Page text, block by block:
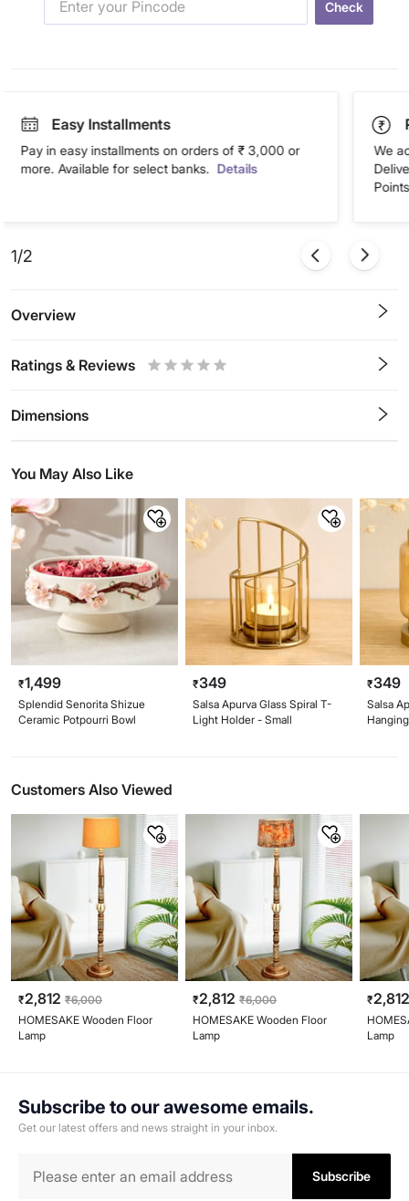
Check
Easy Installments
Pay in easy installments on orders of ₹ 3,000 or
more. Available for select banks. Details
We
1/2
Overview
Ratings & Reviews
Dimensions
You May Also Like
₹1,499
Splendid Senorita Shizue
Ceramic Potpourri Bowl
₹349
Salsa Apurva Glass Spiral T-
Light Holder - Small
₹349
Salsa
Customers Also Viewed
₹2,812 ₹6,000
HOMESAKE Wooden Floor
Lamp
₹2,812 ₹6,000
HOMESAKE Wooden Floor
Lamp
₹
Lamp
Subscribe to our awesome emails.
Get our latest offers and news straight in your inbox.
Subscribe